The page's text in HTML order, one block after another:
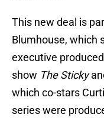
This new deal is
Blumhouse, which
executive
show The Sticky
which co-stars
series were